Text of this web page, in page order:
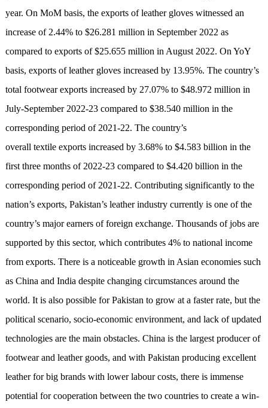
year. On MoM basis, the exports of leather gloves witnessed an
increase of 2.44% to $26.281 million in September 2022 as
compared to exports of $25.655 million in August 2022. On YoY
basis, exports of leather gloves increased by 13.95%. The country’s
total footwear exports increased by 27.07% to $48.972 million in
July-September 2022-23 compared to $38.540 million in the
corresponding period of 2021-22. The country’s
overall textile exports increased by 3.68% to $4.583 billion in the
first three months of 2022-23 compared to $4.420 billion in the
corresponding period of 2021-22. Contributing significantly to the
nation’s exports, Pakistan’s leather industry currently is one of the
country’s major earners of foreign exchange. Thousands of jobs are
supported by this sector, which contributes 4% to national income
from exports. There is a noticeable growth in Asian economies such
as China and India despite changing circumstances around the
world. It is also possible for Pakistan to grow at a faster rate, but the
political scenario, socio-economic environment, and lack of updated
technologies are the main obstacles. China is the largest producer of
footwear and leather goods, and with Pakistan producing excellent
leather for big brands with lower labour costs, there is immense
potential for cooperation between the two countries to create a win-